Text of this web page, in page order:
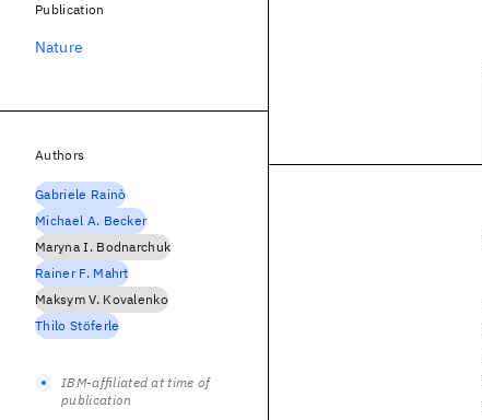
Publication
Nature
Authors
Gabriele Rainò
Michael A. Becker
Maryna I. Bodnarchuk
Rainer F. Mahrt
Maksym V. Kovalenko
Thilo Stöferle
IBM-affiliated at time of
publication